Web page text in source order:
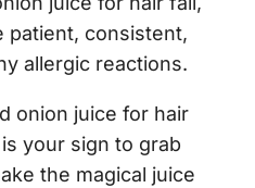
patient, consistent,
allergic reactions.
onion juice for hair
your sign to grab
the magical juice